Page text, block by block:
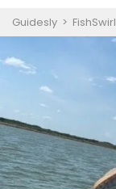
Guidesly > FishSwirl